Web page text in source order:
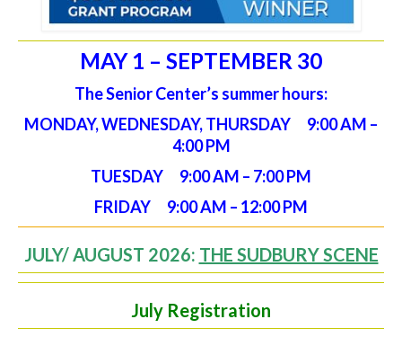
MAY 1 – SEPTEMBER 30
The Senior Center’s summer hours:
MONDAY, WEDNESDAY, THURSDAY 9:00 AM –
4:00 PM
TUESDAY 9:00 AM – 7:00 PM
FRIDAY 9:00 AM – 12:00 PM
JULY/ AUGUST 2026: THE SUDBURY SCENE
July Registration